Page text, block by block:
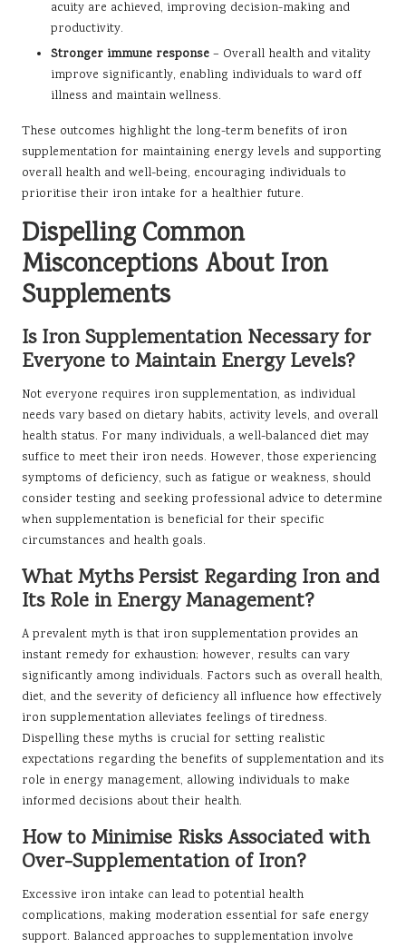
acuity are achieved, improving decision-making and
productivity.
Stronger immune response – Overall health and vitality
improve significantly, enabling individuals to ward off
illness and maintain wellness.
These outcomes highlight the long-term benefits of iron
supplementation for maintaining energy levels and supporting
overall health and well-being, encouraging individuals to
prioritise their iron intake for a healthier future.
Dispelling Common
Misconceptions About Iron
Supplements
Is Iron Supplementation Necessary for
Everyone to Maintain Energy Levels?
Not everyone requires iron supplementation, as individual
needs vary based on dietary habits, activity levels, and overall
health status. For many individuals, a well-balanced diet may
suffice to meet their iron needs. However, those experiencing
symptoms of deficiency, such as fatigue or weakness, should
consider testing and seeking professional advice to determine
when supplementation is beneficial for their specific
circumstances and health goals.
What Myths Persist Regarding Iron and
Its Role in Energy Management?
A prevalent myth is that iron supplementation provides an
instant remedy for exhaustion; however, results can vary
significantly among individuals. Factors such as overall health,
diet, and the severity of deficiency all influence how effectively
iron supplementation alleviates feelings of tiredness.
Dispelling these myths is crucial for setting realistic
expectations regarding the benefits of supplementation and its
role in energy management, allowing individuals to make
informed decisions about their health.
How to Minimise Risks Associated with
Over-Supplementation of Iron?
Excessive iron intake can lead to potential health
complications, making moderation essential for safe energy
support. Balanced approaches to supplementation involve